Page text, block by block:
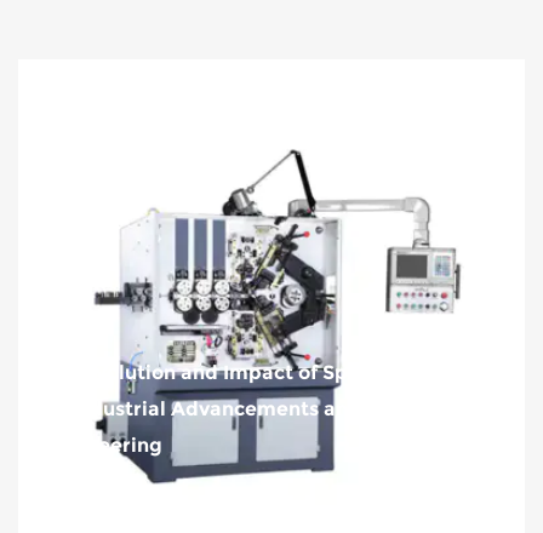
The Evolution and Impact of Spring Machines
on Industrial Advancements and Modern
Engineering